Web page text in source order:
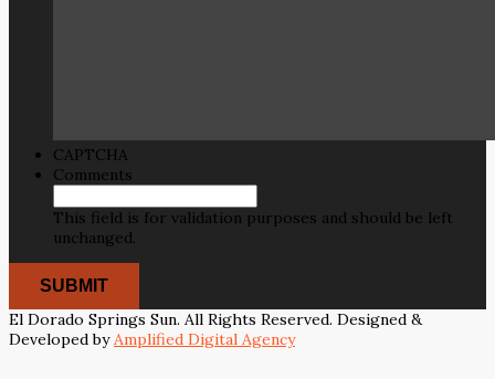
CAPTCHA
Comments
This field is for validation purposes and should be left
unchanged.
El Dorado Springs Sun. All Rights Reserved. Designed &
Developed byAmplified Digital Agency